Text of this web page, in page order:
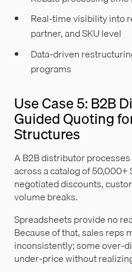
Real-time visibility into
partner, and SKU level
Data-driven
programs
Use Case 5: B2B
Guided Quoting
Structures
A B2B distributor
across a catalog of 50,000+
negotiated discounts,
volume breaks.
Spreadsheets provide no
Because of that, sales reps
inconsistently; some over-
under-price without